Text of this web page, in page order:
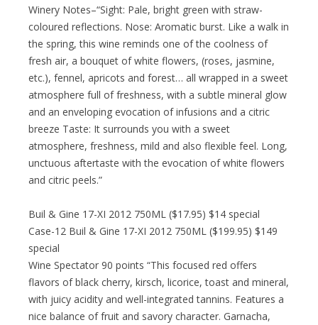
Winery Notes–“Sight: Pale, bright green with straw-
coloured reflections. Nose: Aromatic burst. Like a walk in
the spring, this wine reminds one of the coolness of
fresh air, a bouquet of white flowers, (roses, jasmine,
etc.), fennel, apricots and forest… all wrapped in a sweet
atmosphere full of freshness, with a subtle mineral glow
and an enveloping evocation of infusions and a citric
breeze Taste: It surrounds you with a sweet
atmosphere, freshness, mild and also flexible feel. Long,
unctuous aftertaste with the evocation of white flowers
and citric peels.”
Buil & Gine 17-XI 2012 750ML ($17.95) $14 special
Case-12 Buil & Gine 17-XI 2012 750ML ($199.95) $149
special
Wine Spectator 90 points “This focused red offers
flavors of black cherry, kirsch, licorice, toast and mineral,
with juicy acidity and well-integrated tannins. Features a
nice balance of fruit and savory character. Garnacha,